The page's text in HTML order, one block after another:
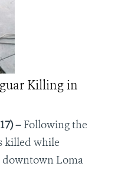
Killing in
– Following the
killed while
downtown Loma